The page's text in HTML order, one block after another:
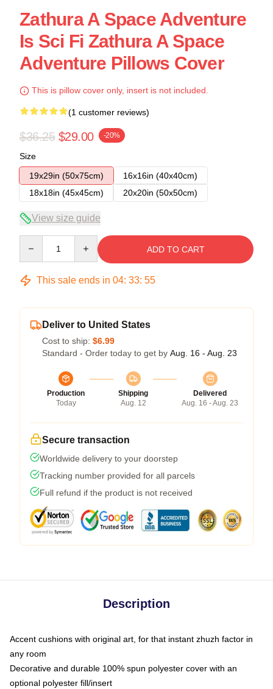
Zathura A Space Adventure
Is Sci Fi Zathura A Space
Adventure Pillows Cover
This is pillow cover only, insert is not included.
(1 customer reviews)
$36.25 $29.00 -20%
Size
19x29in (50x75cm)
16x16in (40x40cm)
18x18in (45x45cm)
20x20in (50x50cm)
View size guide
ADD TO CART
This sale ends in 04: 33: 54
Deliver to United States
Cost to ship: $6.99
Standard - Order today to get by Aug. 16 - Aug. 23
Production
Today
Shipping
Aug. 12
Delivered
Aug. 16 - Aug. 23
Secure transaction
Worldwide delivery to your doorstep
Tracking number provided for all parcels
Full refund if the product is not received
Description
Accent cushions with original art, for that instant zhuzh factor in
any room
Decorative and durable 100% spun polyester cover with an
optional polyester fill/insert